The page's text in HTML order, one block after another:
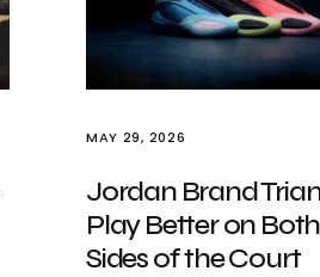
MAY 29, 2026
Jordan Brand
Play Better on Both
Sides of the Court